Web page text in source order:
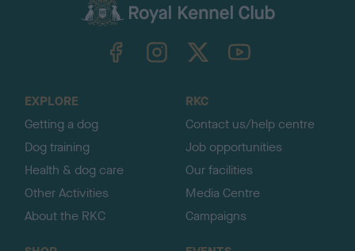
TheKennelClubUK on YouTube
EXPLORE
Getting a dog
Dog training
Health & dog care
Other Activities
About the RKC
RKC
Contact us/help centre
Job opportunities
Our facilities
Media Centre
Campaigns